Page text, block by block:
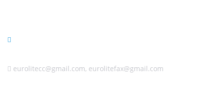
eurolitecc@gmail.com, eurolitefax@gmail.com